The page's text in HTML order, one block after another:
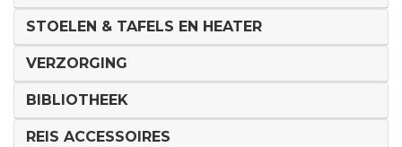
STOELEN & TAFELS EN HEATER
VERZORGING
BIBLIOTHEEK
REIS ACCESSOIRES